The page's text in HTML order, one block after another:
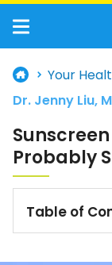
Your
Probably
Table of
Dr. Jenny Liu,